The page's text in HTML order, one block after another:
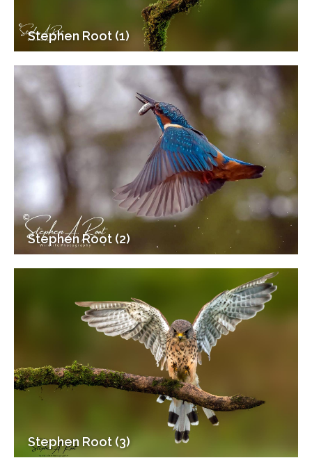
Stephen Root (1)
Stephen Root (2)
Stephen Root (3)